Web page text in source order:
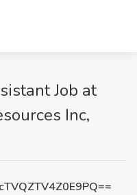
Job at
Inc,